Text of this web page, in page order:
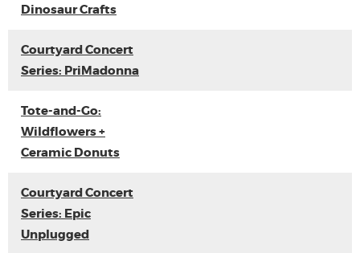
Dinosaur Crafts
Courtyard Concert
Series: PriMadonna
Tote-and-Go:
Wildflowers +
Ceramic Donuts
Courtyard Concert
Series: Epic
Unplugged